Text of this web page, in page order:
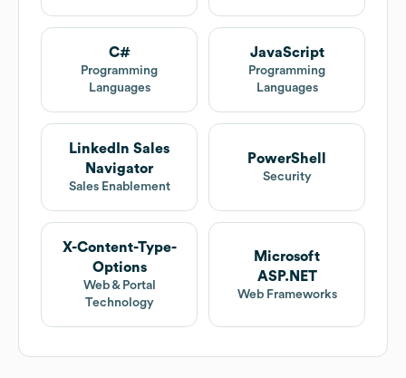
C#
Programming
Languages
JavaScript
Programming
Languages
LinkedIn Sales
Navigator
Sales Enablement
PowerShell
Security
X-Content-Type-
Options
Web & Portal
Technology
Microsoft
ASP.NET
Web Frameworks